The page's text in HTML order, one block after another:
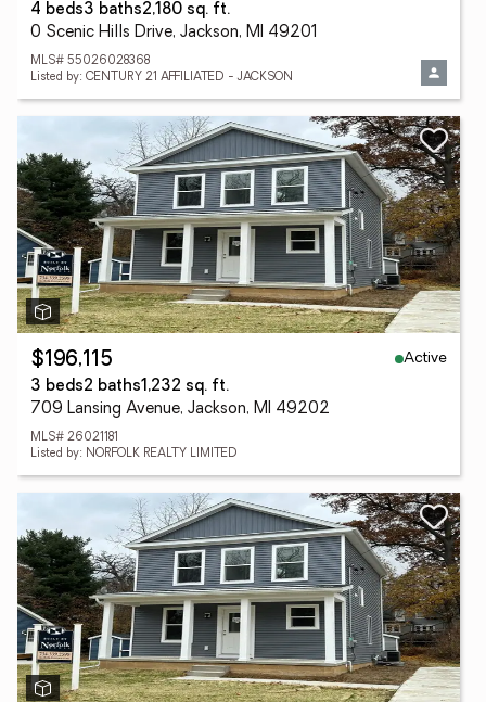
4 beds3 baths2,180 sq. ft.
0 Scenic Hills Drive, Jackson, MI 49201
MLS# 55026028368
Listed by: CENTURY 21 AFFILIATED - JACKSON
$196,115
Active
3 beds2 baths1,232 sq. ft.
709 Lansing Avenue, Jackson, MI 49202
MLS# 26021181
Listed by: NORFOLK REALTY LIMITED